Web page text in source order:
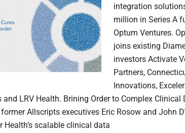
integration
million in Series A
Optum Ventures.
joins existing
investors Activate
Partners,
Innovations,
and LRV Health. Brining Order to Complex Clinical
Allscripts executives Eric Rosow and John
Health’s scalable clinical data